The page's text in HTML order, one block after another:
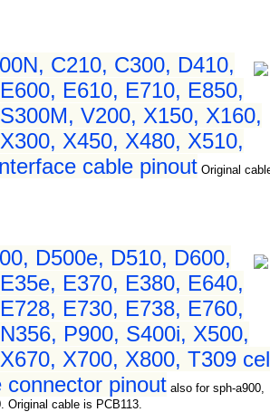
C210, C300, D410,
E610, E710, E850,
V200, X150, X160,
X450, X480, X510,
cable pinout Original
D500e, D510, D600,
E370, E380, E640,
E730, E738, E760,
P900, S400i, X500,
X700, X800, T309
connector pinout also for sph-a900,
Original cable is PCB113.